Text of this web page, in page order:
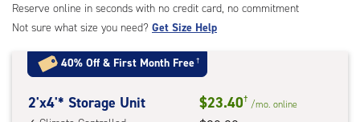
Reserve online in seconds with no credit card, no commitment
Not sure what size you need? Get Size Help
40% Off & First Month Free†
2
2'x4'* Storage Unit $23.40† /mo. online